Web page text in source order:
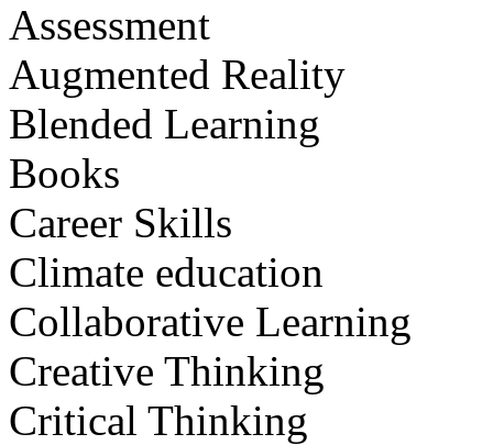
Assessment
Augmented Reality
Blended Learning
Books
Career Skills
Climate education
Collaborative Learning
Creative Thinking
Critical Thinking